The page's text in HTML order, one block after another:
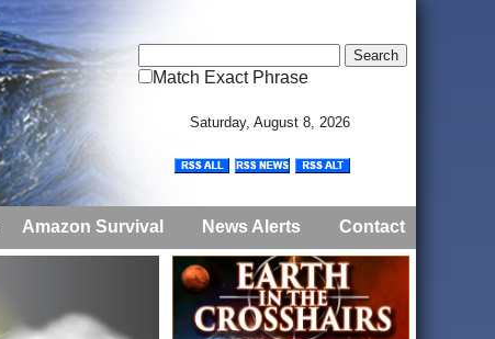
Match Exact Phrase
Saturday, August 8, 2026
Amazon Survival News Alerts Contact